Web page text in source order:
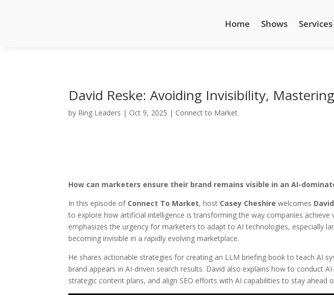
Home Shows Services
David Reske: Avoiding Invisibility,
by Ring Leaders | Oct 9, 2025 | Connect to Market
How can marketers ensure their brand remains visible in an AI-
In this episode of Connect To Market, host Casey Cheshire welcomes
to explore how artificial intelligence is transforming the way companies
emphasizes the urgency for marketers to adapt to AI technologies, especially
becoming invisible in a rapidly evolving marketplace.
He shares actionable strategies for creating an LLM briefing book to teach AI
brand appears in AI-driven search results. David also explains how to conduct
strategic content plans, and align SEO efforts with AI capabilities to stay ahead